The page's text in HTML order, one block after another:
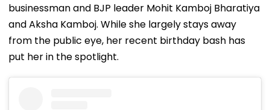
businessman and BJP leader Mohit Kamboj Bharatiya
and Aksha Kamboj. While she largely stays away
from the public eye, her recent birthday bash has
put her in the spotlight.